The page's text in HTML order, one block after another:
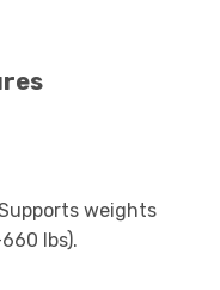
weights
lbs).